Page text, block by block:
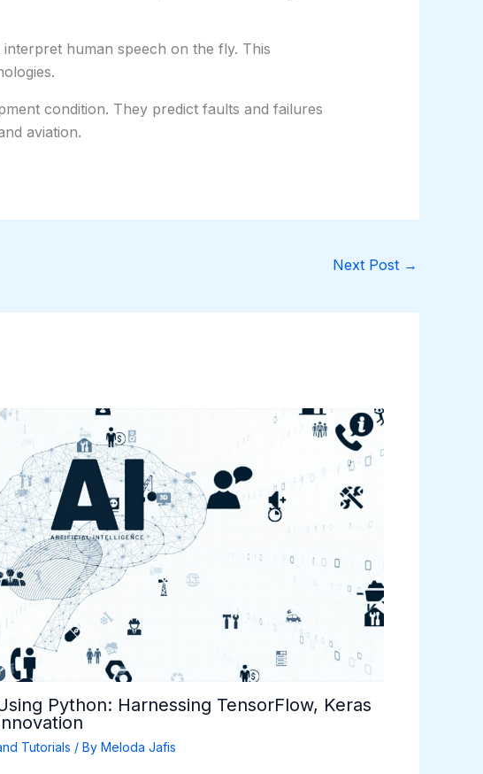
human speech on the fly. This
condition. They predict faults and failures
aviation.
Next Post →
Python: Harnessing TensorFlow, Keras
Tutorials / By Meloda Jafis